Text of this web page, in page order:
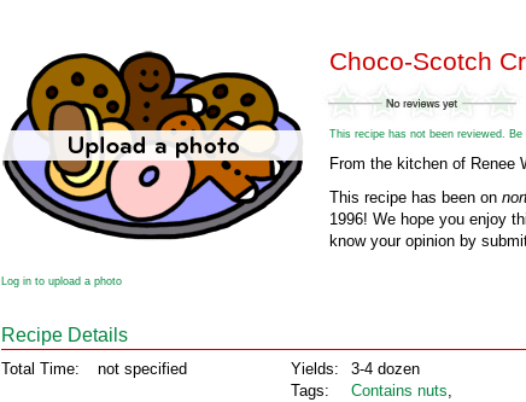
Choco-Scotch
This recipe has not been reviewed.
From the kitchen of Renee
This recipe has been on
1996! We hope you enjoy
know your opinion by
Log in to upload a photo
Recipe Details
Total Time: not specified
Yields:
Tags:
3-4 dozen
Contains nuts,